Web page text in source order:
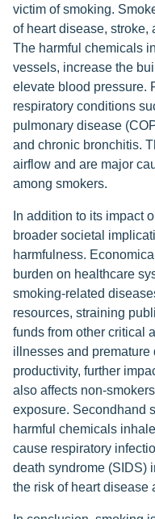
victim of smoking.
of heart disease, stroke,
The harmful chemicals
vessels, increase the
elevate blood pressure.
respiratory conditions
pulmonary disease
and chronic bronchitis.
airflow and are major
among smokers.
In addition to its impact
broader societal
harmfulness.
burden on healthcare
smoking-related
resources, straining
funds from other critical
illnesses and
productivity, further
also affects non-
exposure. Secondhand
harmful chemicals
cause respiratory
death syndrome (SIDS)
the risk of heart disease